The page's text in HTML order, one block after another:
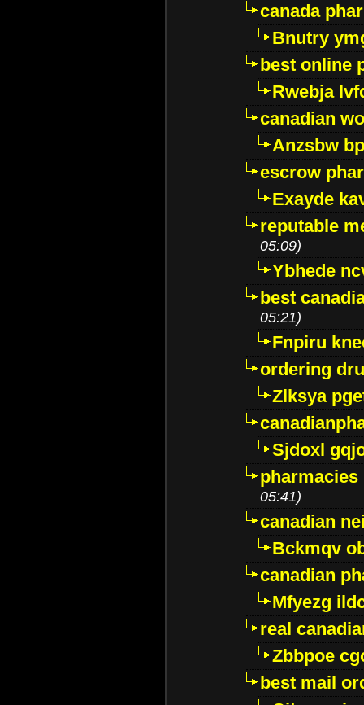
canada
Bnutry
best online
Rwebja
canadian
Anzsbw
escrow
Exayde
reputable
05:09)
Ybhede
best
05:21)
Fnpiru
ordering
Zlksya
Sjdoxl
05:41)
canadian
Bckmqv
canadian
Mfyezg
real
Zbbpoe
best mail